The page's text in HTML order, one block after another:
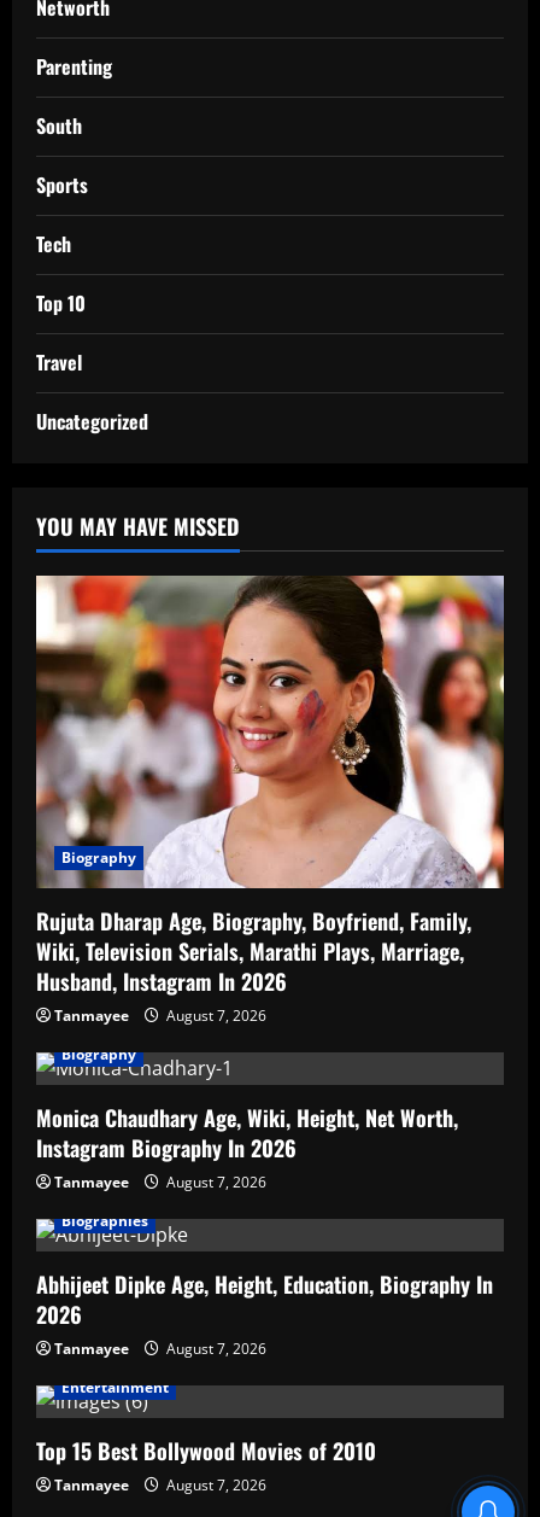
Networth
Parenting
South
Sports
Tech
Top 10
Travel
Uncategorized
YOU MAY HAVE MISSED
Biography
Rujuta Dharap Age, Biography, Boyfriend, Family,
Wiki, Television Serials, Marathi Plays, Marriage,
Husband, Instagram In 2026
Tanmayee
August 7, 2026
Biography
Monica Chaudhary Age, Wiki, Height, Net Worth,
Instagram Biography In 2026
Tanmayee
August 7, 2026
Biographies
Abhijeet Dipke Age, Height, Education, Biography In
2026
Tanmayee
August 7, 2026
Entertainment
Top 15 Best Bollywood Movies of 2010
Tanmayee August 7, 2026